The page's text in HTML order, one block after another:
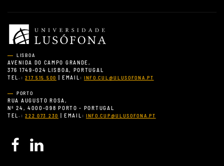
LISBOA
AVENIDA DO CAMPO GRANDE,
376 1749-024 LISBOA, PORTUGAL
TEL.:217 515 500 | EMAIL: INFO.CUL@ULUSOFONA.PT
PORTO
RUA AUGUSTO ROSA,
Nº 24, 4000-098 PORTO - PORTUGAL
TEL.:222 073 230 | EMAIL: INFO.CUP@ULUSOFONA.PT